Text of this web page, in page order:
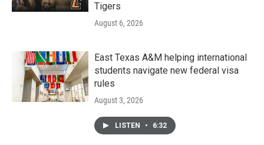
Tigers
August 6, 2026
East Texas A&M helping international
students navigate new federal visa
rules
August 3, 2026
LISTEN • 6:32